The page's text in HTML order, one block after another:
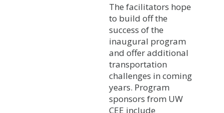
The facilitators hope
to build off the
success of the
inaugural program
and offer additional
transportation
challenges in coming
years. Program
sponsors from UW
CEE include